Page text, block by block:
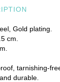
Gold plating.
cm.
tarnishing-
durable.